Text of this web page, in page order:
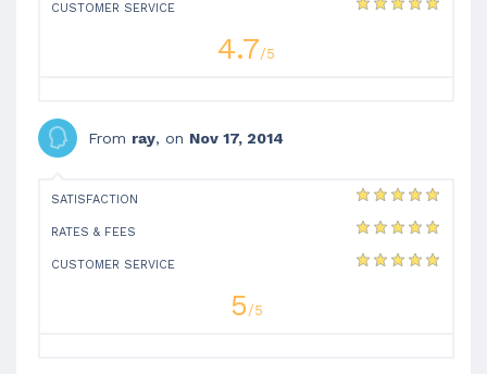
CUSTOMER SERVICE
4.7/5
From ray, on Nov 17, 2014
SATISFACTION
RATES & FEES
CUSTOMER SERVICE
5/5